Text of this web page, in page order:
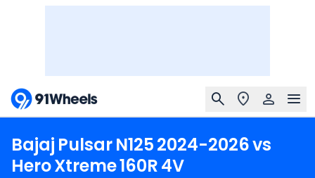
Bajaj PulsarN1252024-2026vs
HeroXtreme160R4V